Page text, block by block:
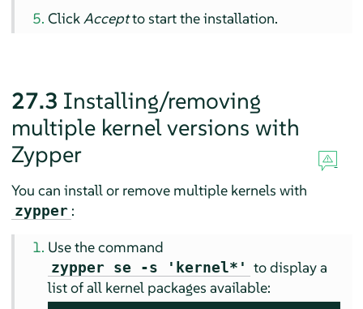
ClickAcceptto start the installation.
27.3 Installing/removing
multiple kernel versions with
Zypper
You can install or remove multiple kernels with
zypper :
Use the command
zypper se -s 'kernel*' to display a
list of all kernel packages available: